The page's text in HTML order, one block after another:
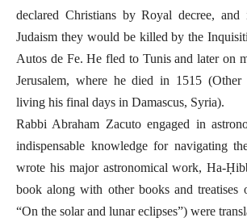
declared Christians by Royal decree,
Judaism they would be killed by the
Autos de Fe. He fled to Tunis and later on
Jerusalem, where he died in 1515 (Other
living his final days in Damascus, Syria).
Rabbi Abraham Zacuto engaged in
indispensable knowledge for navigating
wrote his major astronomical work, Ha-
book along with other books and treatises
“On the solar and lunar eclipses”) were